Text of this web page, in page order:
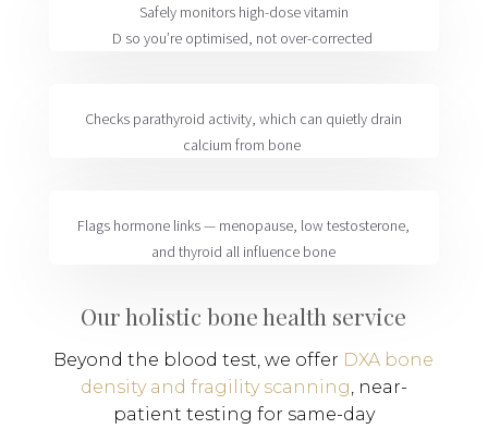
Safely monitorshigh-dose vitamin
D so you’re optimised, not over-corrected
Checks parathyroid activity, which can quietly drain
calcium from bone
Flags hormone links— menopause, low testosterone,
and thyroid all influence bone
Our holistic bone health service
Beyond the blood test, we offer DXA bone
density and fragility scanning, near-
patient testing for same-day